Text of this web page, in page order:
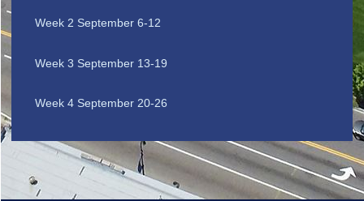
Week 2 September 6-12
Week 3 September 13-19
Week 4 September 20-26